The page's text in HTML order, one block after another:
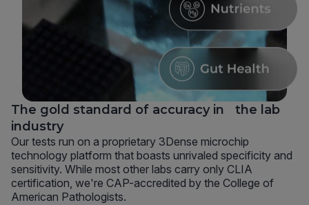
The gold standard of accuracy in the lab
industry
Our tests run on a proprietary 3Dense microchip
technology platform that boasts unrivaled specificity and
sensitivity. While most other labs carry only CLIA
certification, we're CAP-accredited by the College of
American Pathologists.